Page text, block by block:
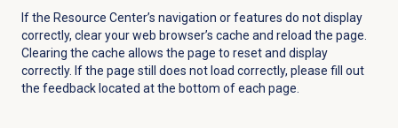
If the Resource Center’s navigation or features do not display
correctly, clear your web browser’s cache and reload the page.
Clearing the cache allows the page to reset and display
correctly. If the page still does not load correctly, please fill out
the feedback located at the bottom of each page.